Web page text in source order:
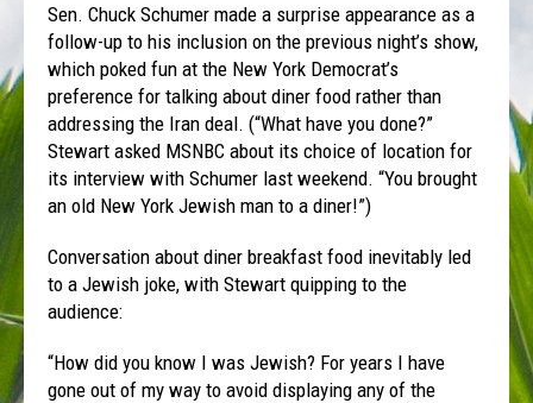
Sen. Chuck Schumer made a surprise appearance as a
follow-up to his inclusion on the previous night’s show,
which poked fun at the New York Democrat’s
preference for talking about diner food rather than
addressing the Iran deal. (“What have you done?”
Stewart asked MSNBC about its choice of location for
its interview with Schumer last weekend. “You brought
an old New York Jewish man to a diner!”)
Conversation about diner breakfast food inevitably led
to a Jewish joke, with Stewart quipping to the
audience:
“How did you know I was Jewish? For years I have
gone out of my way to avoid displaying any of the